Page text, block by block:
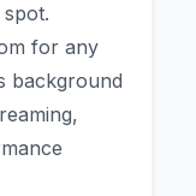
for any
background